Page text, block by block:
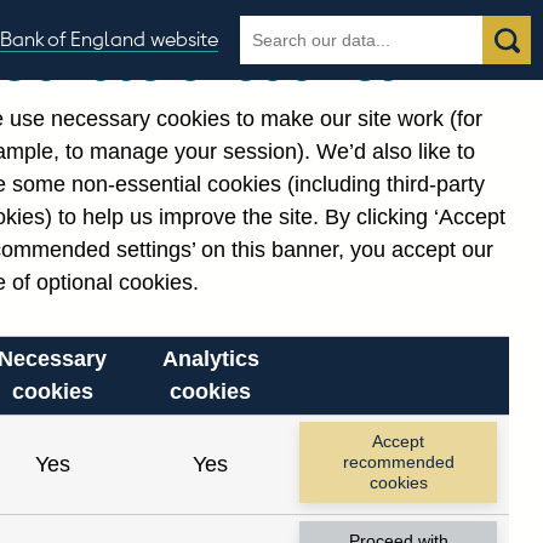
Bank of England website
Search
the
Search
Related links
Notes about our data
date range.
Our use of cookies
use necessary cookies to make our site work (for
to manage your session). We’d also like to
some non-essential cookies (including third-party
to help us improve the site. By clicking ‘Accept
settings’ on this banner, you accept our
of optional cookies.
Necessary
cookies
Analytics
cookies
Yes Yes
Accept
recommended
cookies